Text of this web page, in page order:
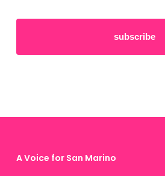
A Voice for San Marino